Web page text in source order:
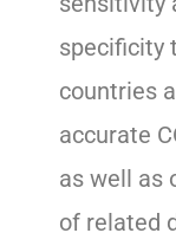
specificity
countries
accurate
as well as
of related